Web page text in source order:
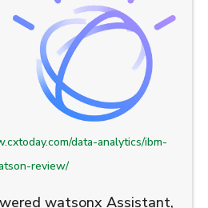
data-analytics/ibm-
review/
watsonx Assistant,